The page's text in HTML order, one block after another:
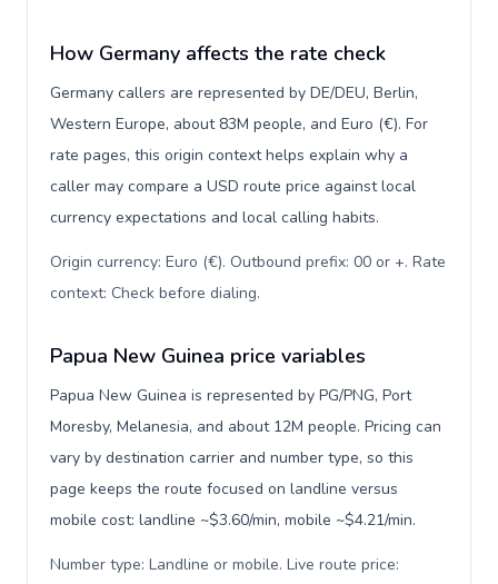
How Germany affects the rate check
Germany callers are represented by DE/DEU, Berlin,
Western Europe, about 83M people, and Euro (€). For
rate pages, this origin context helps explain why a
caller may compare a USD route price against local
currency expectations and local calling habits.
Origin currency: Euro (€). Outbound prefix: 00 or +. Rate
context: Check before dialing.
Papua New Guinea price variables
Papua New Guinea is represented by PG/PNG, Port
Moresby, Melanesia, and about 12M people. Pricing can
vary by destination carrier and number type, so this
page keeps the route focused on landline versus
mobile cost: landline ~$3.60/min, mobile ~$4.21/min.
Number type: Landline or mobile. Live route price: